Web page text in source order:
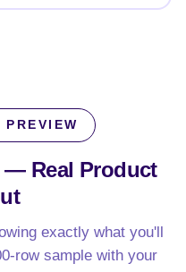
— Real Product
exactly what you'll
row sample with your